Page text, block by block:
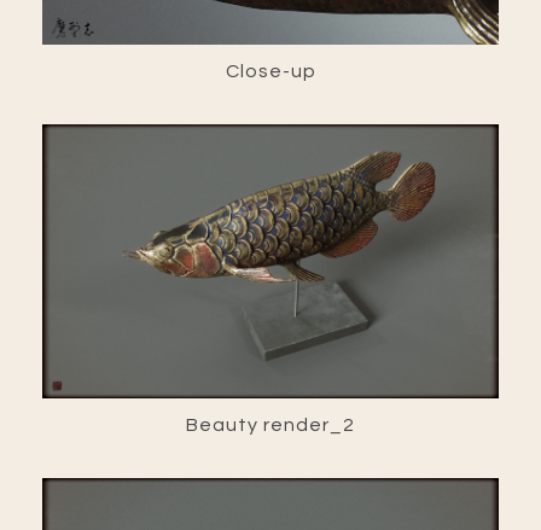
Close-up
Beauty render_2